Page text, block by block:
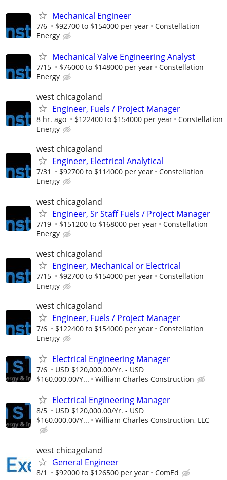
Mechanical Engineer
7/6 $92700 to $154000 per year
Constellation
Energy
Mechanical Valve Engineering Analyst
7/15 $76000 to $148000 per year
Constellation
Energy
west chicagoland
Engineer, Fuels / Project Manager
8 hr. ago $122400 to $154000 per year
Constellation
Energy
west chicagoland
Engineer, Electrical Analytical
7/31 $92700 to $114000 per year
Constellation
Energy
west chicagoland
Engineer, Sr Staff Fuels / Project Manager
7/19 $151200 to $168000 per year
Constellation
Energy
west chicagoland
Engineer, Mechanical or Electrical
7/15 $92700 to $154000 per year
Constellation
Energy
west chicagoland
Engineer, Fuels / Project Manager
7/6 $122400 to $154000 per year
Constellation
Energy
Electrical Engineering Manager
7/6
USD $120,000.00/Yr. - USD
$160,000.00/Y...
William Charles Construction
Electrical Engineering Manager
8/5
USD $120,000.00/Yr. - USD
$160,000.00/Y...
William Charles Construction, LLC
west chicagoland
General Engineer
8/1 $92000 to $126500 per year ComEd